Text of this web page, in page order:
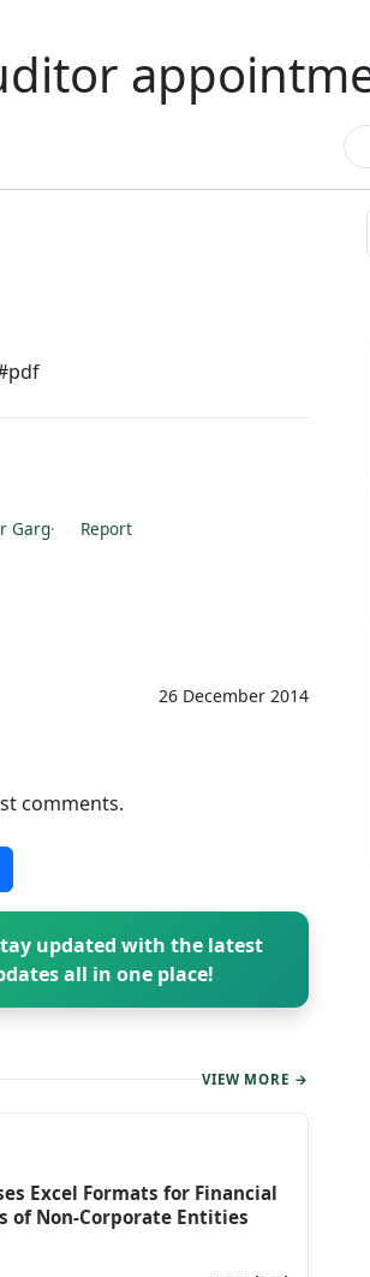
Garg· Report
26 December 2014
comments.
updated with the latest
all in one place!
VIEW MORE →
Excel Formats for Financial
of Non-Corporate Entities